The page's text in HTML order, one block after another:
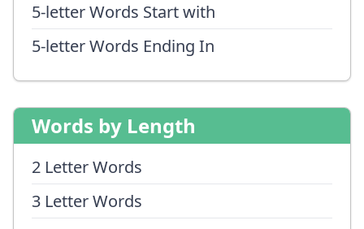
5-letter Words Start with
5-letter Words Ending In
Words by Length
2 Letter Words
3 Letter Words